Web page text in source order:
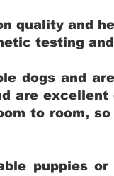
quality and
testing
dogs and
are excellent
to room,
puppies